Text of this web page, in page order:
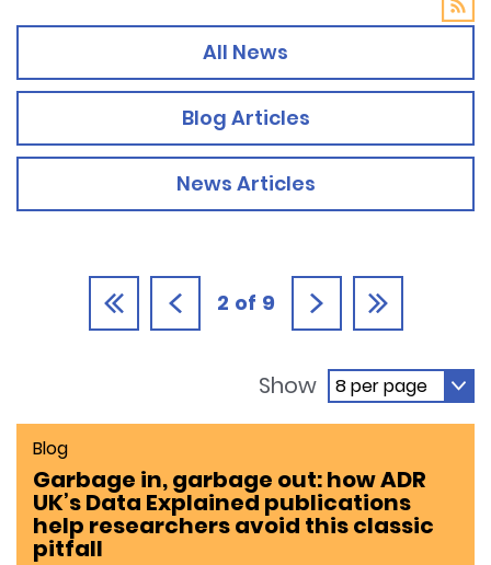
All News
Blog Articles
News Articles
2 of 9
Show
Blog
Garbage in, garbage out: how ADR
UK’s Data Explained publications
help researchers avoid this classic
pitfall